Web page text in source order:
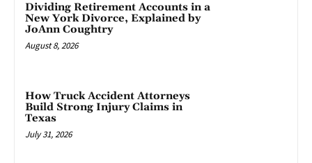
Dividing Retirement Accounts in a
New York Divorce, Explained by
JoAnn Coughtry
August 8, 2026
How Truck Accident Attorneys
Build Strong Injury Claims in
Texas
July 31, 2026